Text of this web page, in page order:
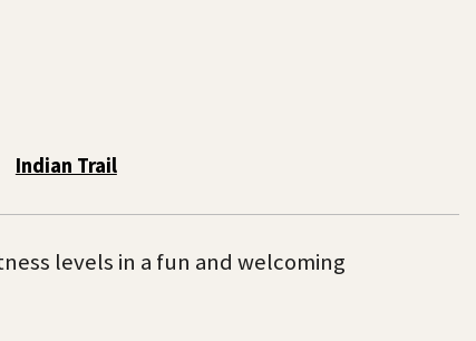
Indian Trail
levels in a fun and welcoming